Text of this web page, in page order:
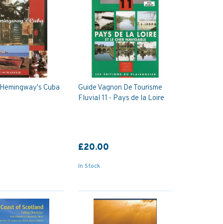
Cuba
Guide Vagnon De Tourisme
Fluvial 11 - Pays de la Loire
£20.00
In Stock